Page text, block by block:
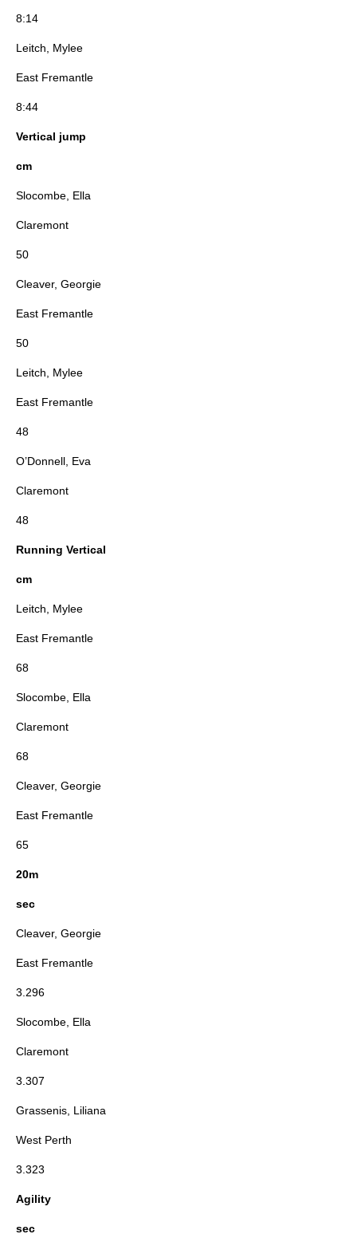
8:14
Leitch, Mylee
East Fremantle
8:44
Vertical jump
cm
Slocombe, Ella
Claremont
50
Cleaver, Georgie
East Fremantle
50
Leitch, Mylee
East Fremantle
48
O’Donnell, Eva
Claremont
48
Running Vertical
cm
Leitch, Mylee
East Fremantle
68
Slocombe, Ella
Claremont
68
Cleaver, Georgie
East Fremantle
65
20m
sec
Cleaver, Georgie
East Fremantle
3.296
Slocombe, Ella
Claremont
3.307
Grassenis, Liliana
West Perth
3.323
Agility
sec